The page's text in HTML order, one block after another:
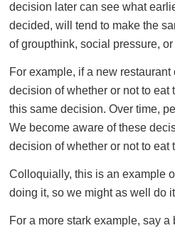
decision later can see what
decided, will tend to make the
of groupthink, social pressure,
For example, if a new
decision of whether or not to eat
this same decision. Over time,
We become aware of these
decision of whether or not to eat
Colloquially, this is an example
doing it, so we might as well do it
For a more stark example, say